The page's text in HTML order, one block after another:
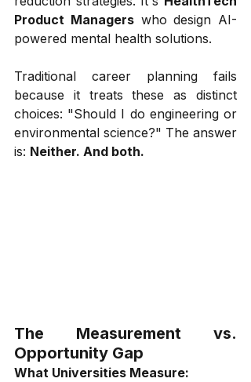
Product Managers who design AI-
powered mental health solutions.
Traditional career planning fails
because it treats these as distinct
choices: "Should I do engineering or
environmental science?" The answer
is: Neither. And both.
The Measurement vs.
Opportunity Gap
What Universities Measure: